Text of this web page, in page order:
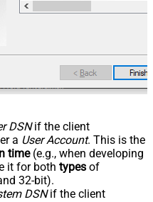
DSNif the client
a User Account. This is the
time(e.g., when developing
it for both types of
32-bit).
DSNif the client